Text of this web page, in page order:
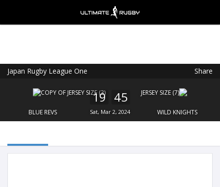
Japan Rugby League One Share
BLUE REVS
19 45
Sat, Mar 2, 2024 WILD KNIGHTS
FREE - In Google Play